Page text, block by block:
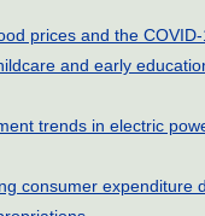
prices and the
and early
trends in electric
consumer expenditure